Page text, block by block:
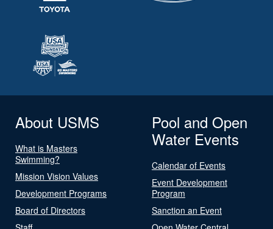
About USMS
What is Masters
Swimming?
Mission Vision Values
Development Programs
Board of Directors
Pool and Open
Water Events
Calendar of Events
Event Development
Program
Sanction an Event